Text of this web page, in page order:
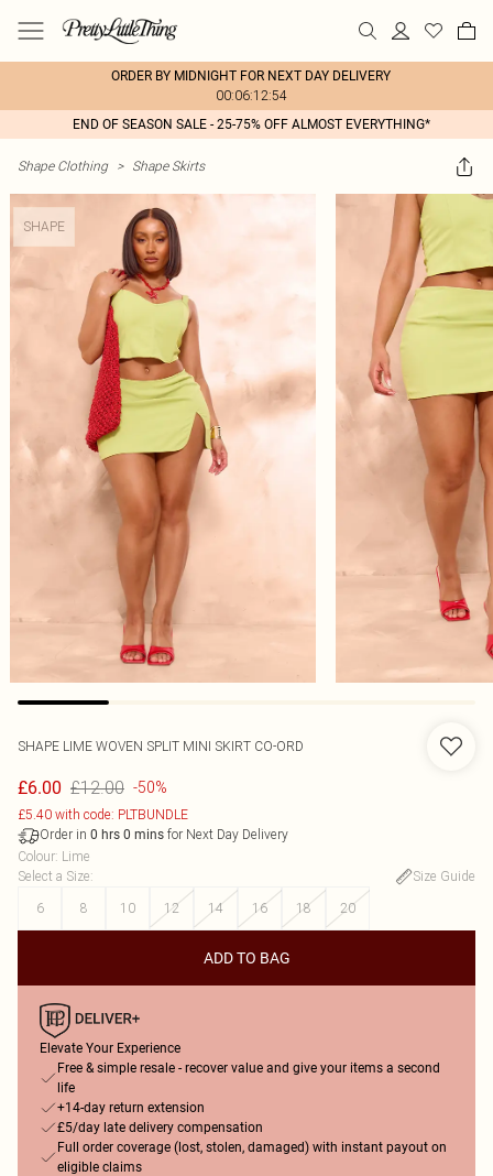
ORDER BY MIDNIGHT FOR NEXT DAY DELIVERY
00:06:12:54
END OF SEASON SALE - 25-75% OFF ALMOST EVERYTHING*
Shape Clothing > Shape Skirts
SHAPE
SHAPE LIME WOVEN SPLIT MINI SKIRT CO-ORD
£6.00 £12.00 -50%
£5.40 with code: PLTBUNDLE
Order in 0 hrs 0 mins for Next Day Delivery
Colour: Lime
Select a Size:
Size Guide
6
8 10 12 14 16 18 20
ADD TO BAG
Elevate Your Experience
Free & simple resale - recover value and give your items a second
life
+14-day return extension
£5/day late delivery compensation
Full order coverage (lost, stolen, damaged) with instant payout on
eligible claims